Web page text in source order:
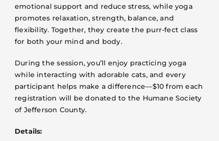
FOSTER
EVENTS
RESOURCES
emotional support and reduce stress, while yoga
promotes relaxation, strength, balance, and
flexibility. Together, they create the purr-fect class
for both your mind and body.
During the session, you’ll enjoy practicing yoga
while interacting with adorable cats, and every
participant helps make a difference—$10 from each
registration will be donated to the Humane Society
of Jefferson County.
Details: